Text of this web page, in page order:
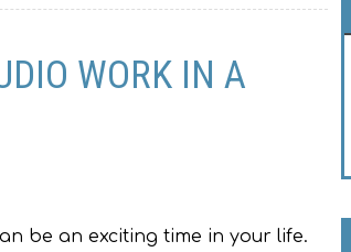
WORK IN A
be an exciting time in your life.